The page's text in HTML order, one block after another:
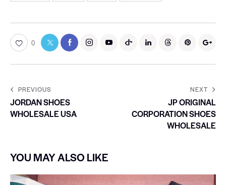
0
PREVIOUS
JORDAN SHOES
WHOLESALE USA
NEXT
JP ORIGINAL
CORPORATION SHOES
WHOLESALE
YOU MAY ALSO LIKE